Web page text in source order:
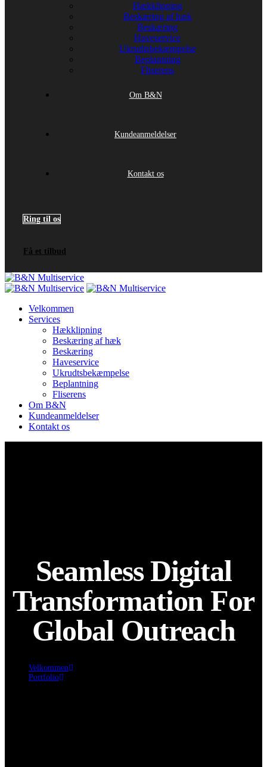
Hækklipning
Beskæring af hæk
Beskæring
Haveservice
Ukrudtsbekæmpelse
Beplantning
Fliserens
Om B&N
Kundeanmeldelser
Kontakt os
Ring til os
Få et tilbud
Velkommen
Services
Hækklipning
Beskæring af hæk
Beskæring
Haveservice
Ukrudtsbekæmpelse
Beplantning
Fliserens
Om B&N
Kundeanmeldelser
Kontakt os
Seamless Digital
Transformation For
Global Outreach
Velkommen
Portfolio